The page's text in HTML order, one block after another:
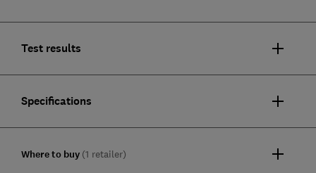
Test results
Specifications
Where to buy (1 retailer)